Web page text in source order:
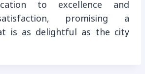
to excellence and
promising a
is as delightful as the city